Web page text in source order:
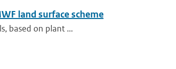
land surface scheme
based on plant ...